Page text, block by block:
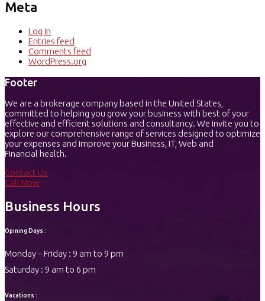
Meta
Log in
Entries feed
Comments feed
WordPress.org
Footer
We are a brokerage company based in the United States,
committed to helping you grow your business with best of your
effective and efficient solutions and consultancy. We invite you to
explore our comprehensive range of services designed to optimize
your expenses and improve your Business, IT, Web and
Financial health.
Contact Us
Call Now
Business Hours
Opining Days :
Monday – Friday : 9 am to 9 pm
Saturday : 9 am to 6 pm
Vacations :